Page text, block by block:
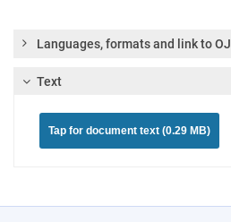
Languages, formats and link to OJ
Text
Tap for document text (0.29 MB)